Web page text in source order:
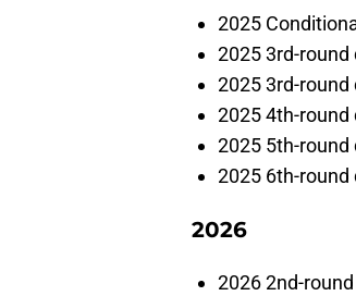
2025
2025 3rd-round
2025 3rd-
2025 4th-round
2025 5th-round
2025 6th-round
2026
2026 2nd-